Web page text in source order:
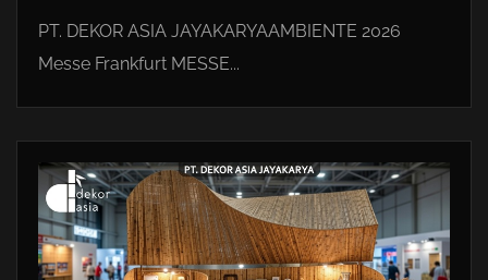
PT. DEKOR ASIA JAYAKARYAAMBIENTE 2026
Messe Frankfurt MESSE...